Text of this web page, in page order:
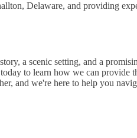
Delaware, and providing
a scenic setting, and a
to learn how we can
and we're here to help you